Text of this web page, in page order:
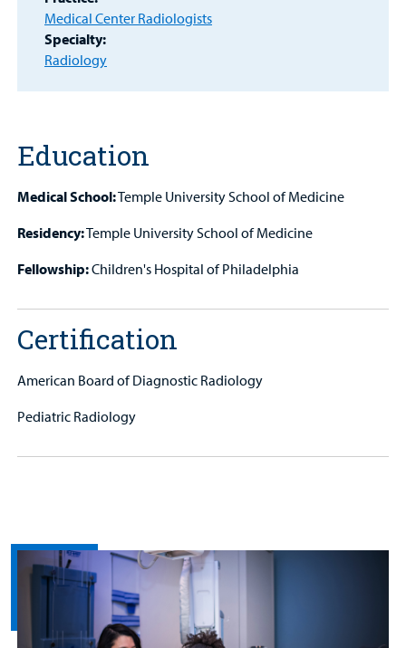
Medical Center Radiologists
Specialty:
Radiology
Education
Medical School:Temple University School of Medicine
Residency:Temple University School of Medicine
Fellowship:Children's Hospital of Philadelphia
Certification
American Board of Diagnostic Radiology
Pediatric Radiology
MyCHKD
Patient
Portal
Billing
Careers